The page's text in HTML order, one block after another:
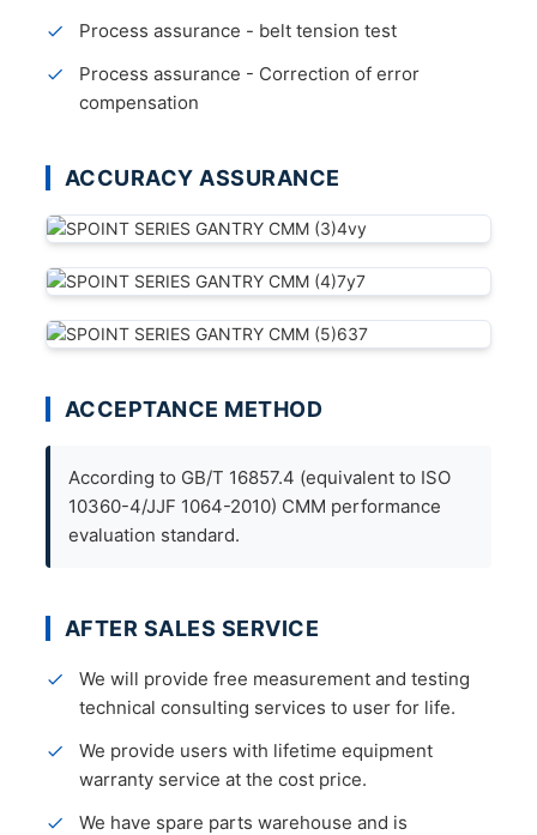
Process assurance - belt tension test
Process assurance - Correction of error
compensation
ACCURACY ASSURANCE
ACCEPTANCE METHOD
According to GB/T 16857.4 (equivalent to ISO
10360-4/JJF 1064-2010) CMM performance
evaluation standard.
AFTER SALES SERVICE
We will provide free measurement and testing
technical consulting services to user for life.
We provide users with lifetime equipment
warranty service at the cost price.
We have spare parts warehouse and is